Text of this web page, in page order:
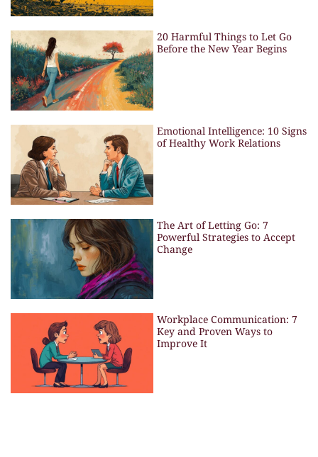
20 Harmful Things to Let Go
Before the New Year Begins
Emotional Intelligence: 10 Signs
of Healthy Work Relations
The Art of Letting Go: 7
Powerful Strategies to Accept
Change
Workplace Communication: 7
Key and Proven Ways to
Improve It